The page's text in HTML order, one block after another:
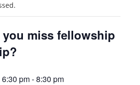
you miss fellowship
pm-8:30 pm